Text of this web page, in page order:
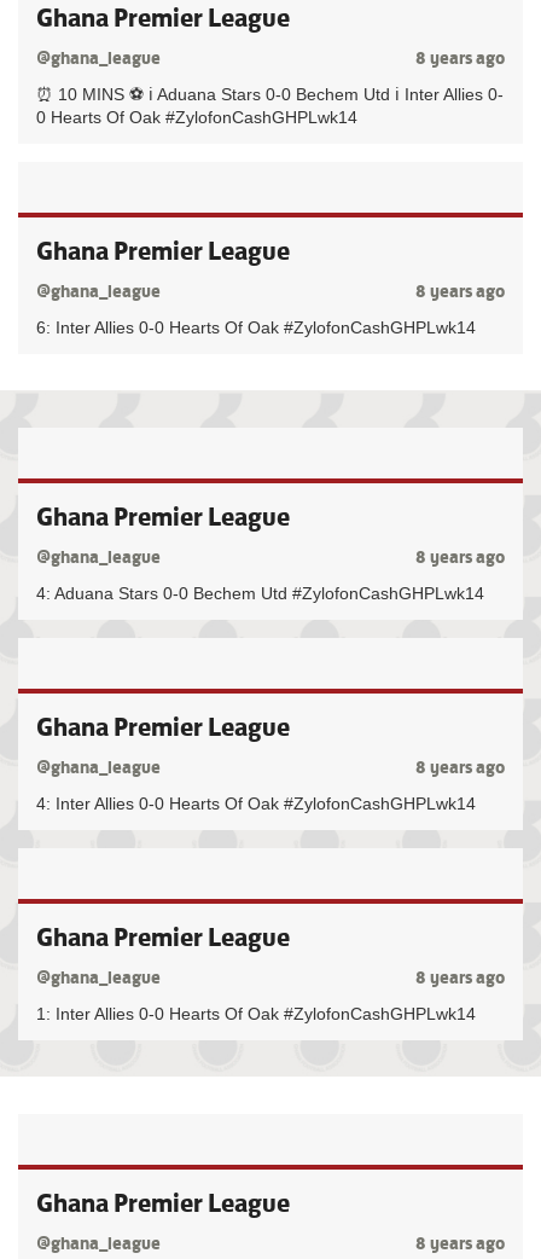
Ghana Premier League
@ghana_league 8 years ago
⏰ 10 MINS ⚽️ ℹ️ Aduana Stars 0-0 Bechem Utd ℹ️ Inter Allies 0-
0 Hearts Of Oak #ZylofonCashGHPLwk14
Ghana Premier League
@ghana_league 8 years ago
6: Inter Allies 0-0 Hearts Of Oak #ZylofonCashGHPLwk14
Ghana Premier League
@ghana_league 8 years ago
4: Aduana Stars 0-0 Bechem Utd #ZylofonCashGHPLwk14
Ghana Premier League
@ghana_league 8 years ago
4: Inter Allies 0-0 Hearts Of Oak #ZylofonCashGHPLwk14
Ghana Premier League
@ghana_league 8 years ago
1: Inter Allies 0-0 Hearts Of Oak #ZylofonCashGHPLwk14
Ghana Premier League
@ghana_league 8 years ago